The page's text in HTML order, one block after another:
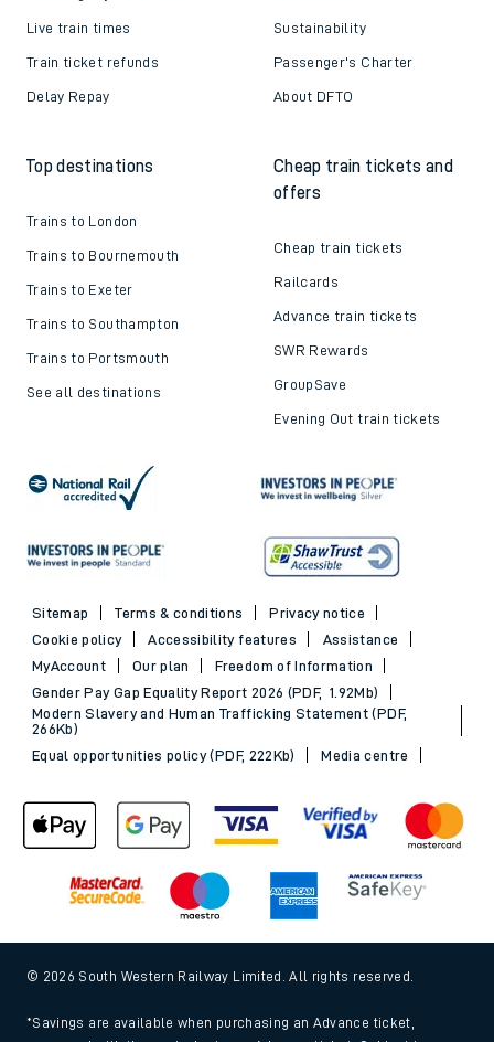
Live train times
Train ticket refunds
Delay Repay
Sustainability
Passenger's Charter
About DFTO
Top destinations
Trains to London
Trains to Bournemouth
Trains to Exeter
Trains to Southampton
Trains to Portsmouth
See all destinations
Cheap train tickets and
offers
Cheap train tickets
Railcards
Advance train tickets
SWR Rewards
GroupSave
Evening Out train tickets
Sitemap Terms & conditions
Privacy notice
Cookie policy
Accessibility features
Assistance
MyAccount
Our plan
Freedom of Information
Gender Pay Gap Equality Report 2026 (PDF, 1.92Mb)
Modern Slavery and Human Trafficking Statement (PDF,
266Kb)
Equal opportunities policy (PDF, 222Kb)
Media centre
© 2026 South Western Railway Limited. All rights reserved.
*Savings are available when purchasing an Advance ticket,